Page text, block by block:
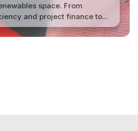
space. From
and project finance to...